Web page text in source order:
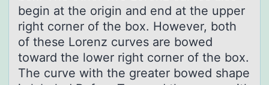
begin at the origin and end at the upper
right corner of the box. However, both
of these Lorenz curves are bowed
toward the lower right corner of the box.
The curve with the greater bowed shape